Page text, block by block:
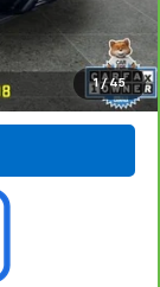
1 / 45